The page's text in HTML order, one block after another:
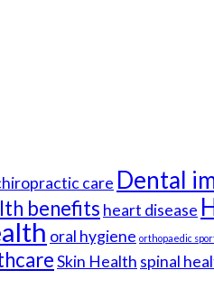
care Dental
benefits heart disease
oral hygiene orthopaedic
Skin Health spinal